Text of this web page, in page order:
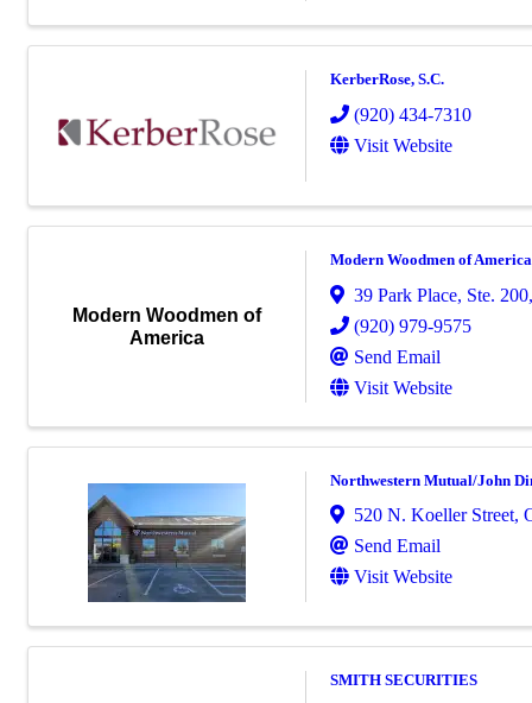
KerberRose, S.C.
(920) 434-7310
Visit Website
Modern Woodmen of
America
Modern Woodmen of America
39 Park Place, Ste. 200
(920) 979-9575
Send Email
Visit Website
Northwestern Mutual/John
520 N. Koeller Street,
Send Email
Visit Website
SMITH SECURITIES